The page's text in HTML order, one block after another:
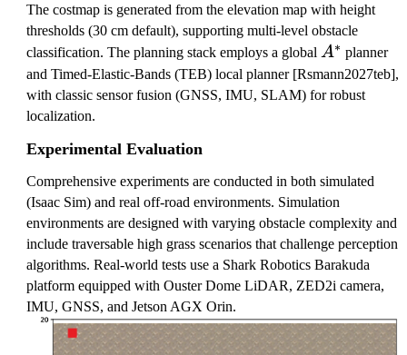
The costmap is generated from the elevation map with height
thresholds (30 cm default), supporting multi-level obstacle
classification. The planning stack employs a global A
^
*
A∗ planner
and Timed-Elastic-Bands (TEB) local planner [Rsmann2027teb],
with classic sensor fusion (GNSS, IMU, SLAM) for robust
localization.
Experimental Evaluation
Comprehensive experiments are conducted in both simulated
(Isaac Sim) and real off-road environments. Simulation
environments are designed with varying obstacle complexity and
include traversable high grass scenarios that challenge perception
algorithms. Real-world tests use a Shark Robotics Barakuda
platform equipped with Ouster Dome LiDAR, ZED2i camera,
IMU, GNSS, and Jetson AGX Orin.